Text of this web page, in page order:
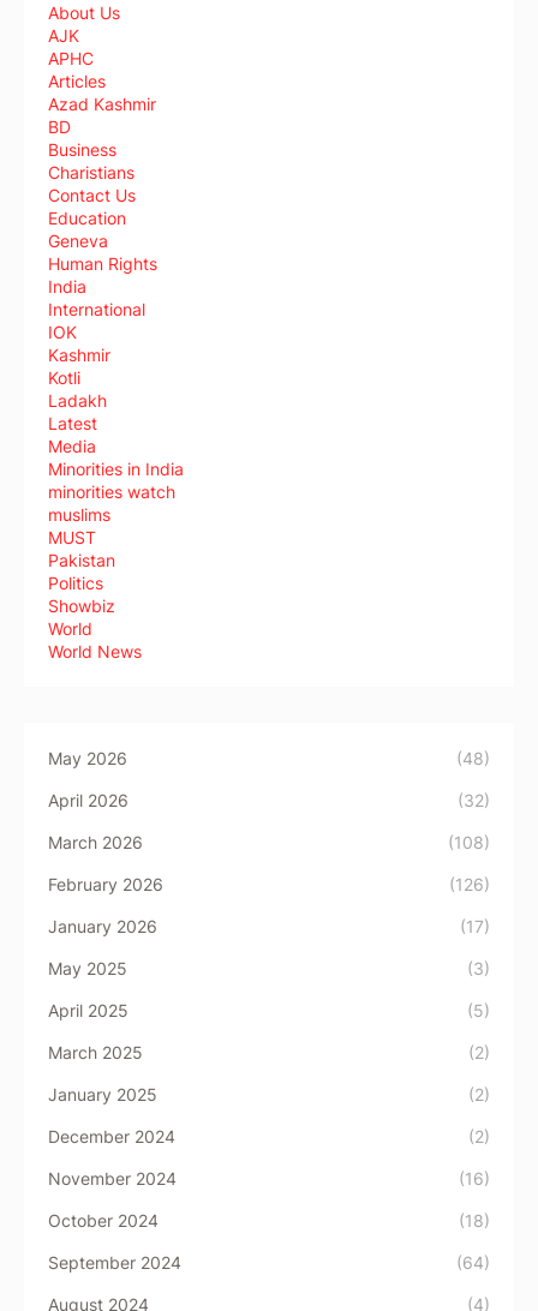
About Us
AJK
APHC
Articles
Azad Kashmir
BD
Business
Charistians
Contact Us
Education
Geneva
Human Rights
India
International
IOK
Kashmir
Kotli
Ladakh
Latest
Media
Minorities in India
minorities watch
muslims
MUST
Pakistan
Politics
Showbiz
World
World News
May 2026 (48)
April 2026 (32)
March 2026 (108)
February 2026 (126)
January 2026 (17)
May 2025 (3)
April 2025 (5)
March 2025 (2)
January 2025 (2)
December 2024 (2)
November 2024 (16)
October 2024 (18)
September 2024 (64)
August 2024 (4)